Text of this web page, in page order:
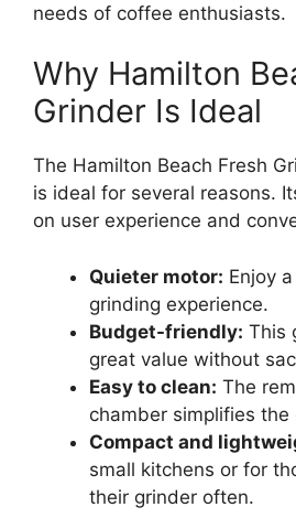
needs of coffee enthusiasts.
Why Hamilton
Grinder Is Ideal
The Hamilton Beach Fresh
is ideal for several reasons.
on user experience and
Quieter motor: Enjoy
grinding experience.
Budget-friendly: This
great value without
Easy to clean: The
chamber simplifies the
Compact and
small kitchens or for
their grinder often.